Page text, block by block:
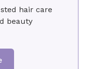
hair care
beauty